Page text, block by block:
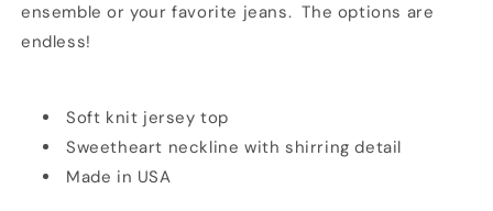
ensemble or your favorite jeans. The options are
endless!
Soft knit jersey top
Sweetheart neckline with shirring detail
Made in USA